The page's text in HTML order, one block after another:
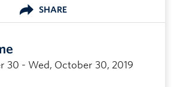
SHARE
30 - Wed, October 30, 2019